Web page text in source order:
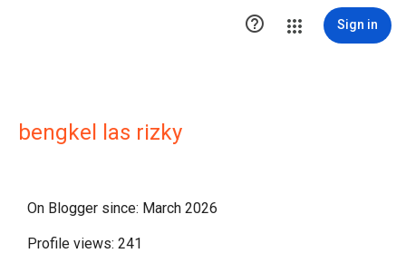
 Sign in
bengkel las rizky
On Blogger since: March 2026
Profile views: 241